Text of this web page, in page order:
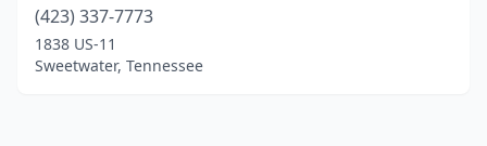
(423) 337-7773
1838 US-11
Sweetwater, Tennessee